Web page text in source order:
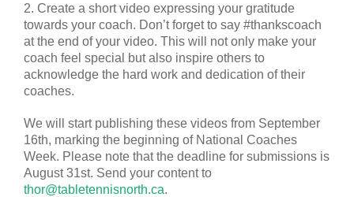
2. Create a short video expressing your gratitude
towards your coach. Don’t forget to say #thankscoach
at the end of your video. This will not only make your
coach feel special but also inspire others to
acknowledge the hard work and dedication of their
coaches.
We will start publishing these videos from September
16th, marking the beginning of National Coaches
Week. Please note that the deadline for submissions is
August 31st. Send your content to
thor@tabletennisnorth.ca.